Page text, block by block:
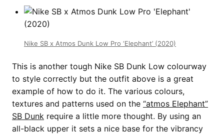
Nike SB x Atmos Dunk Low Pro ‘Elephant’ (2020)
This is another tough Nike SB Dunk Low colourway
to style correctly but the outfit above is a great
example of how to do it. The various colours,
textures and patterns used on the “atmos Elephant”
SB Dunk require a little more thought. By using an
all-black upper it sets a nice base for the vibrancy